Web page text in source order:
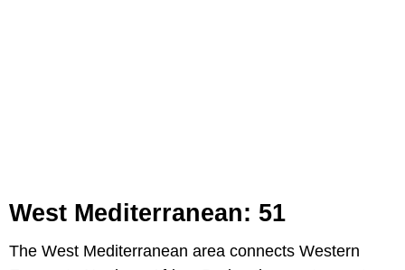
West Mediterranean: 51
The West Mediterranean area connects Western